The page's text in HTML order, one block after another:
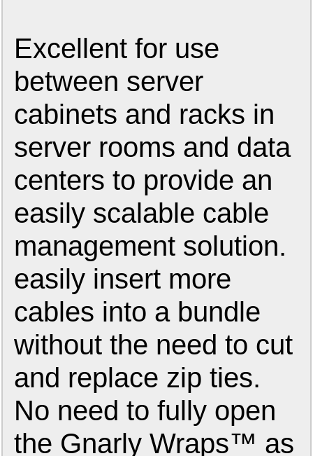
Excellent for use
between server
cabinets and racks in
server rooms and data
centers to provide an
easily scalable cable
management solution.
easily insert more
cables into a bundle
without the need to cut
and replace zip ties.
No need to fully open
the Gnarly Wraps™ as